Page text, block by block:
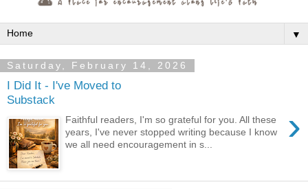
▼
Saturday, February 14, 2026
I Did It - I've Moved to
Substack
›
Faithful readers, I'm so grateful for you. All these
years, I've never stopped writing because I know
we all need encouragement in s...